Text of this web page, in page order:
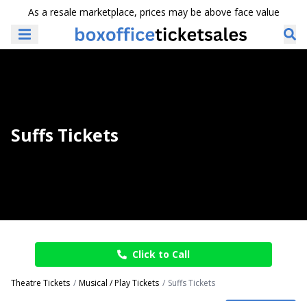
As a resale marketplace, prices may be above face value
Suffs Tickets
Click to Call
Theatre Tickets Musical / Play Tickets Suffs Tickets